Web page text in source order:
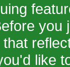
you
like